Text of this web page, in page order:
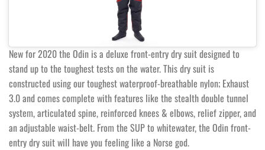
New for 2020 the Odin is a deluxe front-entry dry suit designed to
stand up to the toughest tests on the water. This dry suit is
constructed using our toughest waterproof-breathable nylon; Exhaust
3.0 and comes complete with features like the stealth double tunnel
system, articulated spine, reinforced knees & elbows, relief zipper, and
an adjustable waist-belt. From the SUP to whitewater, the Odin front-
entry dry suit will have you feeling like a Norse god.